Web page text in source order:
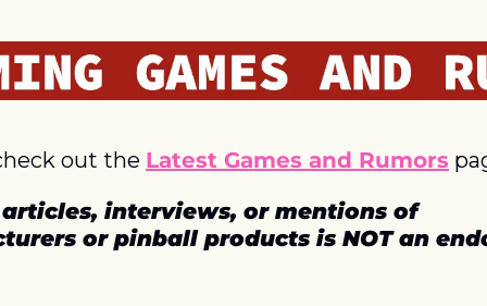
out the Latest Games and Rumors
interviews, or mentions of
or pinball products is NOT an